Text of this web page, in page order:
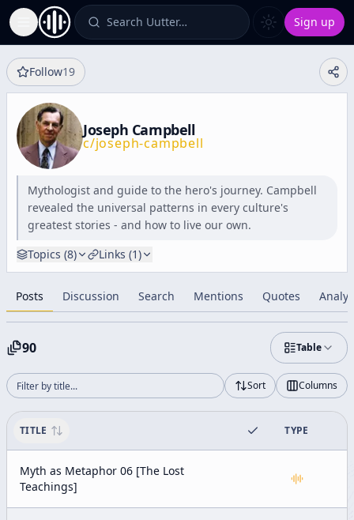
Toggle Sidebar Search Uutter… Sign up
Follow19
Joseph Campbell
c/joseph-campbell
Mythologist and guide to the hero's journey. Campbell
revealed the universal patterns in every culture's
greatest stories - and how to live our own.
Topics (8) Links (1)
Posts Discussion Search Mentions Quotes
90 Table
Sort Columns
TITLE TYPE
Myth as Metaphor 06 [The Lost
Teachings]